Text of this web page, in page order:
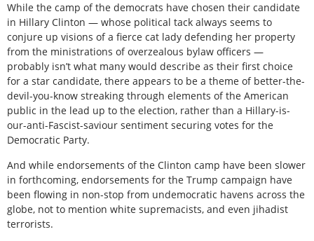
While the camp of the democrats have chosen their candidate
in Hillary Clinton — whose political tack always seems to
conjure up visions of a fierce cat lady defending her property
from the ministrations of overzealous bylaw officers —
probably isn’t what many would describe as their first choice
for a star candidate, there appears to be a theme of better-the-
devil-you-know streaking through elements of the American
public in the lead up to the election, rather than a Hillary-is-
our-anti-Fascist-saviour sentiment securing votes for the
Democratic Party.
And while endorsements of the Clinton camp have been slower
in forthcoming, endorsements for the Trump campaign have
been flowing in non-stop from undemocratic havens across the
globe, not to mention white supremacists, and even jihadist
terrorists.